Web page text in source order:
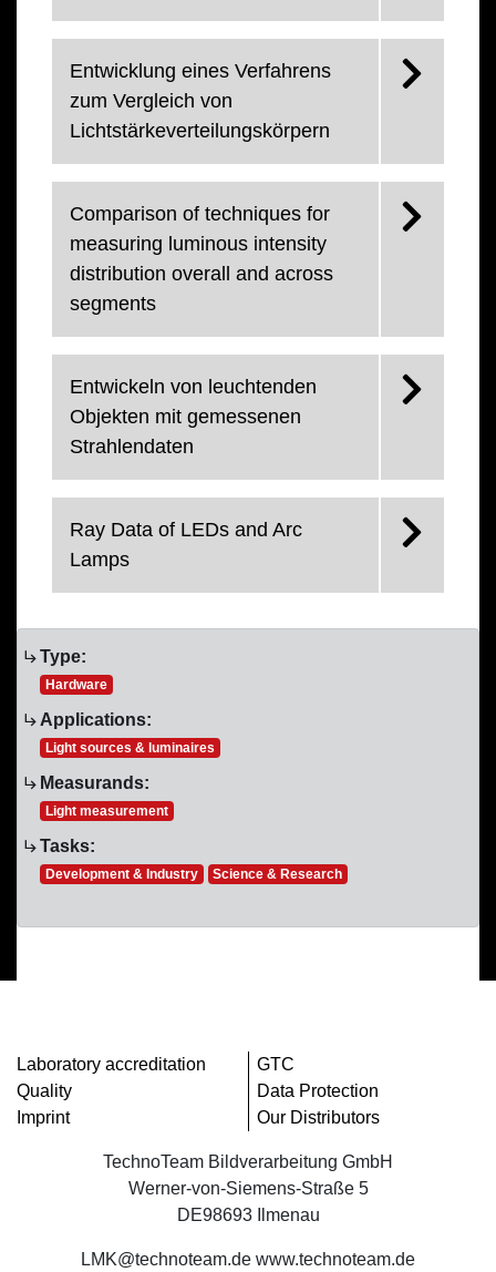
Entwicklung eines Verfahrens
zum Vergleich von
Lichtstärkeverteilungskörpern
Comparison of techniques for
measuring luminous intensity
distribution overall and across
segments
Entwickeln von leuchtenden
Objekten mit gemessenen
Strahlendaten
Ray Data of LEDs and Arc
Lamps
Type:
Hardware
Applications:
Light sources & luminaires
Measurands:
Light measurement
Tasks:
Development & Industry Science & Research
Laboratory accreditation
Quality
Imprint
GTC
Data Protection
Our Distributors
TechnoTeam Bildverarbeitung GmbH
Werner-von-Siemens-Straße 5
DE98693 Ilmenau
LMK@technoteam.de www.technoteam.de